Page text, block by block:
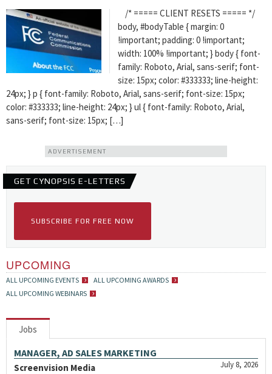
/* ===== CLIENT RESETS ===== */
body, #bodyTable { margin: 0
!important; padding: 0 !important;
width: 100% !important; } body { font-
family: Roboto, Arial, sans-serif; font-
size: 15px; color: #333333; line-height:
24px; } p { font-family: Roboto, Arial, sans-serif; font-size: 15px;
color: #333333; line-height: 24px; } ul { font-family: Roboto, Arial,
sans-serif; font-size: 15px; […]
ADVERTISEMENT
GET CYNOPSIS E-LETTERS
SUBSCRIBE FOR FREE NOW
UPCOMING
ALL UPCOMING EVENTS
ALL UPCOMING AWARDS
ALL UPCOMING WEBINARS
Jobs
MANAGER, AD SALES MARKETING
July 8, 2026
Screenvision Media